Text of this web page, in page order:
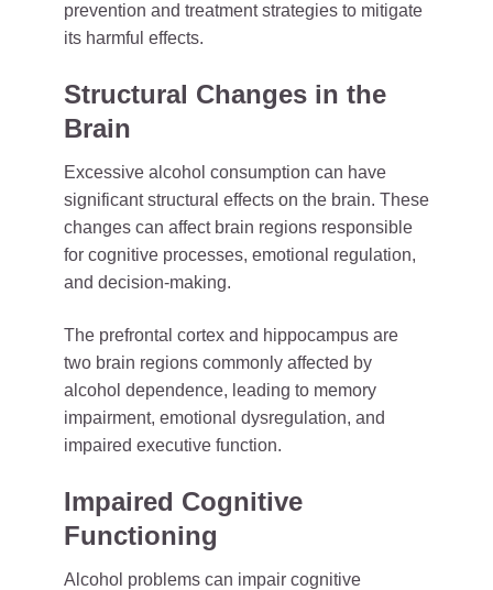
prevention and treatment strategies to mitigate
its harmful effects.
Structural Changes in the
Brain
Excessive alcohol consumption can have
significant structural effects on the brain. These
changes can affect brain regions responsible
for cognitive processes, emotional regulation,
and decision-making.
The prefrontal cortex and hippocampus are
two brain regions commonly affected by
alcohol dependence, leading to memory
impairment, emotional dysregulation, and
impaired executive function.
Impaired Cognitive
Functioning
Alcohol problems can impair cognitive